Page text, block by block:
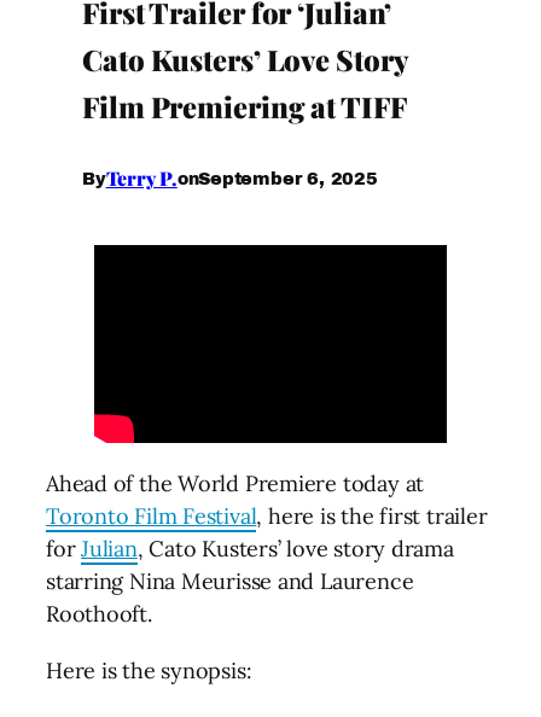
First Trailer for ‘Julian’
Cato Kusters’ Love Story
Film Premiering at TIFF
ByTerry P.onSeptember 6, 2025
Ahead of the World Premiere today at
Toronto Film Festival, here is the first trailer
forJulian, Cato Kusters’ love story drama
starring Nina Meurisse and Laurence
Roothooft.
Here is the synopsis: